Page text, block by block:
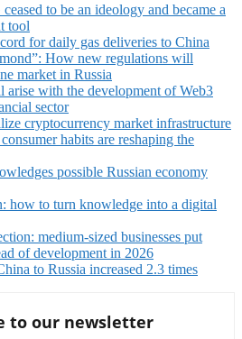
to be an ideology and became a
tool
for daily gas deliveries to China
How new regulations will
market in Russia
arise with the development of Web3
sector
cryptocurrency market infrastructure
habits are reshaping the
possible Russian economy
how to turn knowledge into a digital
medium-sized businesses put
of development in 2026
to Russia increased 2.3 times
to our newsletter